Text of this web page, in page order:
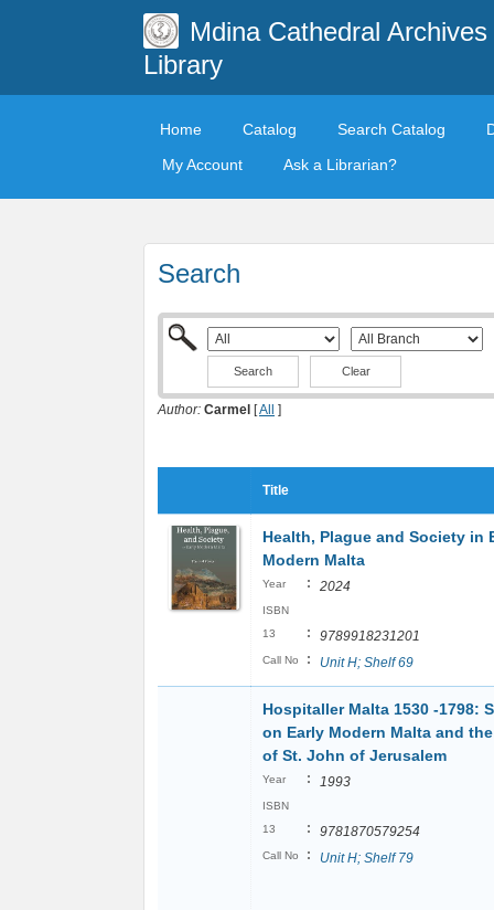
Mdina Cathedral Archives
Library
Home Catalog Search Catalog
My Account
Ask a Librarian?
Search
Clear
Author: Carmel [All ]
Title
Health, Plague and Society in
Modern Malta
Year : 2024
ISBN
13
: 9789918231201
Call No : Unit H; Shelf 69
Hospitaller Malta 1530 -1798:
on Early Modern Malta and
of St. John of Jerusalem
Year : 1993
ISBN
13
: 9781870579254
Call No : Unit H; Shelf 79